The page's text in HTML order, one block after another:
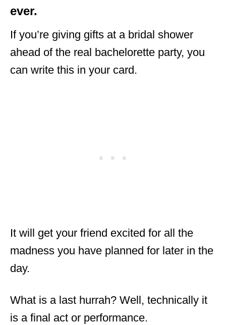
ever.
If you’re giving gifts at a bridal shower
ahead of the real bachelorette party, you
can write this in your card.
It will get your friend excited for all the
madness you have planned for later in the
day.
What is a last hurrah? Well, technically it
is a final act or performance.